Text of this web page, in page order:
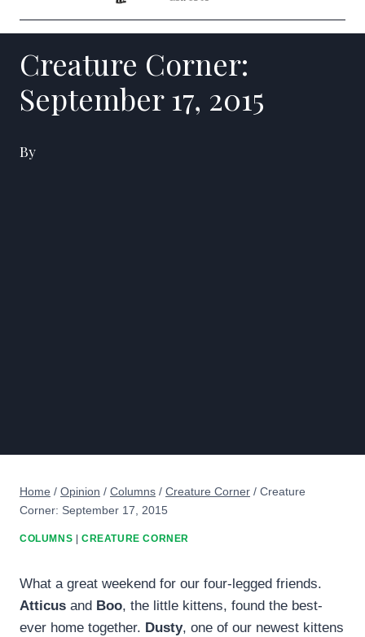
Creature Corner:
September 17, 2015
By
Home / Opinion / Columns / Creature Corner / Creature
Corner: September 17, 2015
COLUMNS CREATURE CORNER
What a great weekend for our four-legged friends.
Atticus and Boo, the little kittens, found the best-
ever home together. Dusty, one of our newest kittens